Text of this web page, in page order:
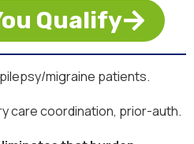
Qualify
migraine patients.
care coordination, prior-auth.